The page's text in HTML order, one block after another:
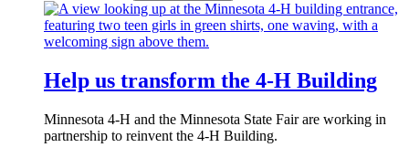
Help us transform the 4‑H Building
Minnesota 4-H and the Minnesota State Fair are working in
partnership to reinvent the 4-H Building.